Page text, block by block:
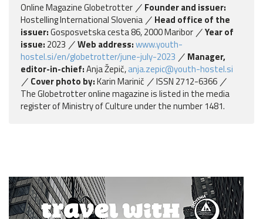
Online Magazine Globetrotter
Founder and issuer:
Hostelling International Slovenia
Head office of the
issuer:Gosposvetska cesta 86, 2000 Maribor
Year of
issue: 2023 Web address:www.youth-
hostel.si/en/globetrotter/june-july-2023
Manager,
editor-in-chief:Anja Žepič,anja.zepic@youth-hostel.si
Cover photo by:Karin Marinič
ISSN 2712-6366
The Globetrotter online magazine is listed in the media
register of Ministry of Culture under the number 1481.